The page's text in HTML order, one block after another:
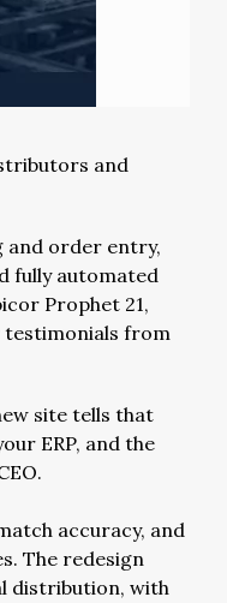
and
and order entry,
fully automated
Prophet 21,
testimonials from
site tells that
ERP, and the
accuracy, and
The redesign
distribution, with